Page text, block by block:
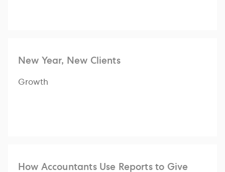
New Year, New Clients
Growth
How Accountants Use Reports to Give